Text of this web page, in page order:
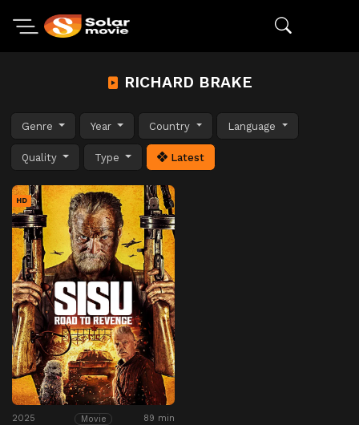
RICHARD BRAKE
Genre Year Country Language
Quality Type Latest
HD
2025 Movie 89 min